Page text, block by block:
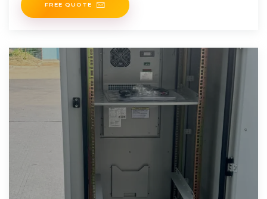
FREE QUOTE